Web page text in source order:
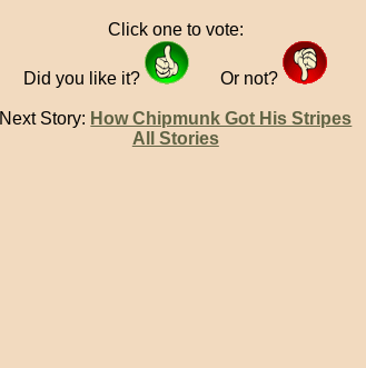
Click one to vote:
Did you like it? Or not?
Next Story: How Chipmunk Got His Stripes
All Stories